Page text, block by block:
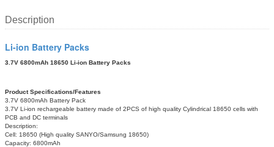
Description
Li-ion Battery Packs
3.7V 6800mAh 18650 Li-ion Battery Packs
Product Specifications/Features
3.7V 6800mAh Battery Pack
3.7V Li-ion rechargeable battery made of 2PCS of high quality Cylindrical 18650 cells with
PCB and DC terminals
Description:
Cell: 18650 (High quality SANYO/Samsung 18650)
Capacity: 6800mAh